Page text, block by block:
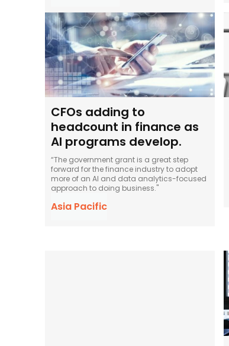
CFOs adding to
headcount in finance as
AI programs develop.
“The government grant is a great step
forward for the finance industry to adopt
more of an AI and data analytics-focused
approach to doing business."
Asia Pacific